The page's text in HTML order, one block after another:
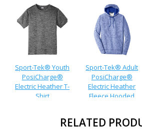
Sport-Tek® Youth
PosiCharge®
Electric Heather T-
Shirt
Sport-Tek® Adult
PosiCharge®
Electric Heather
Fleece Hooded
RELATED